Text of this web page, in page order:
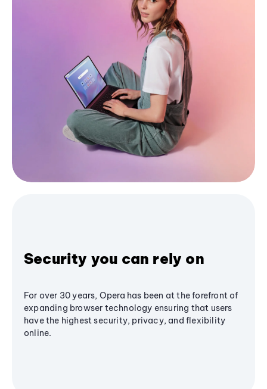
Security you can rely on
For over 30 years, Opera has been at the forefront of
expanding browser technology ensuring that users
have the highest security, privacy, and flexibility
online.